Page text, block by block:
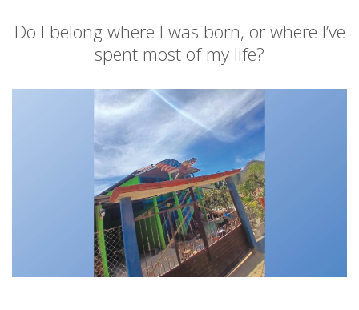
Do I belong where I was born, or where I’ve
spent most of my life?